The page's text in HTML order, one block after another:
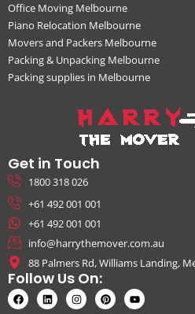
Office Moving Melbourne
Piano Relocation Melbourne
Movers and Packers Melbourne
Packing & Unpacking Melbourne
Packing supplies in Melbourne
Get in Touch
1800 318 026
+61 492 001 001
+61 492 001 001
info@harrythemover.com.au
88 Palmers Rd, Williams Landing,
Follow Us On: